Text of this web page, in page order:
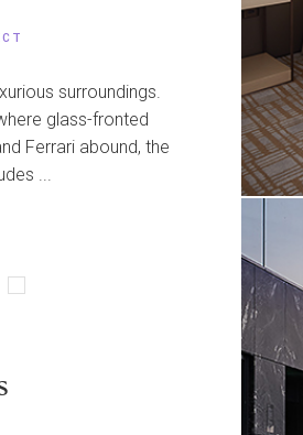
surroundings.
glass-fronted
Ferrari abound, the
...